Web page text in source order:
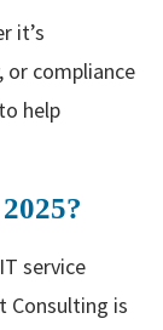
it’s
or compliance
help
service
Consulting is